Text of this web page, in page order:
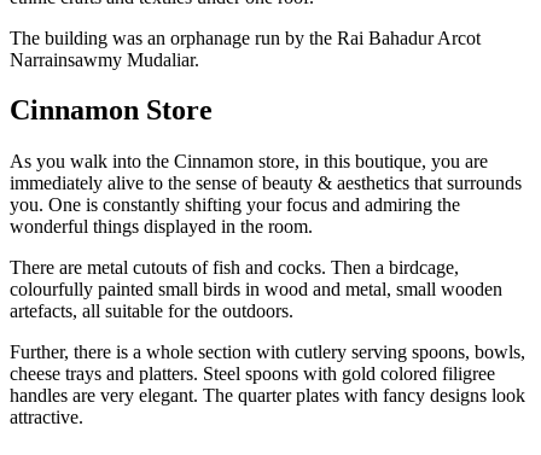
The building was an orphanage run by the Rai Bahadur Arcot
Narrainsawmy Mudaliar.
Cinnamon Store
As you walk into the Cinnamon store, in this boutique, you are
immediately alive to the sense of beauty & aesthetics that surrounds
you. One is constantly shifting your focus and admiring the
wonderful things displayed in the room.
There are metal cutouts of fish and cocks. Then a birdcage,
colourfully painted small birds in wood and metal, small wooden
artefacts, all suitable for the outdoors.
Further, there is a whole section with cutlery serving spoons, bowls,
cheese trays and platters. Steel spoons with gold colored filigree
handles are very elegant. The quarter plates with fancy designs look
attractive.